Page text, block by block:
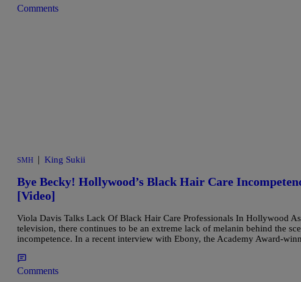
Comments
SMH | King Sukii
Bye Becky! Hollywood’s Black Hair Care
[Video]
Viola Davis Talks Lack Of Black Hair Care Professionals In Hollywood
television, there continues to be an extreme lack of melanin behind the
incompetence. In a recent interview with Ebony, the Academy Award-
Comments